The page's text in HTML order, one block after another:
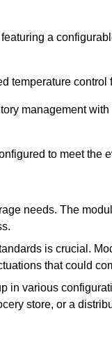
a
temperature control
management
to meet the
needs. The
is crucial.
that could
in various
store, or a